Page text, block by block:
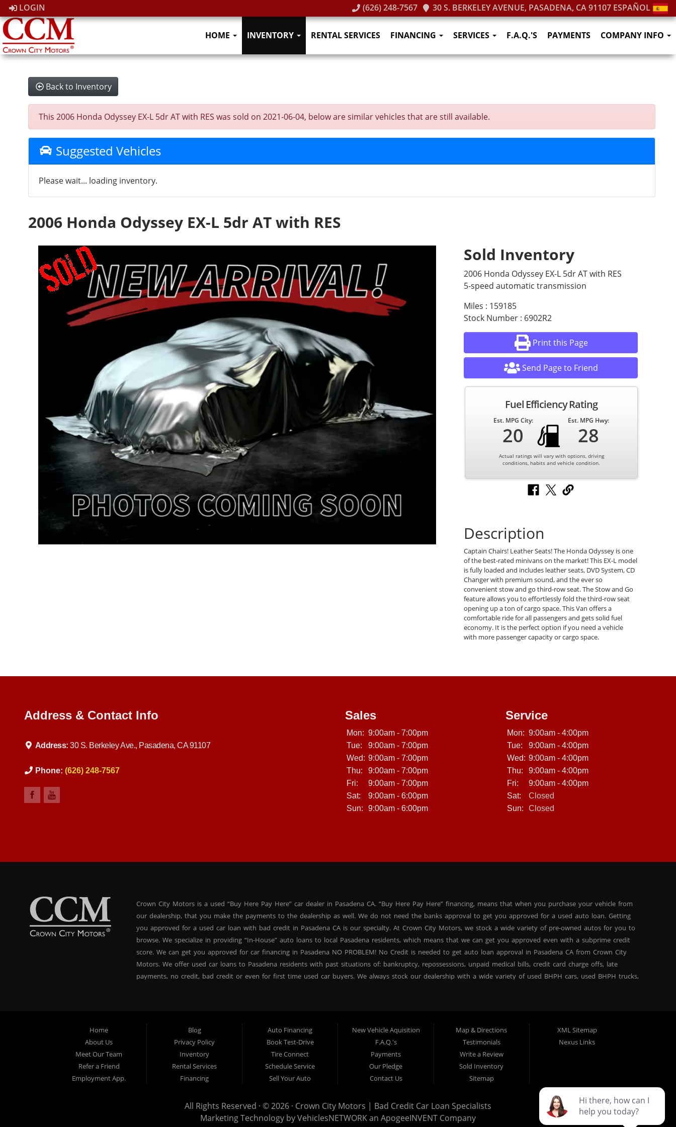
LOGIN (626) 248-7567 30 S. BERKELEY AVENUE, PASADENA, CA 91107 ESPAÑOL
HOME INVENTORY RENTAL SERVICES FINANCING SERVICES F.A.Q.'S PAYMENTS COMPANY INFO
Back to Inventory
This 2006 Honda Odyssey EX-L 5dr AT with RES was sold on 2021-06-04, below are similar vehicles that are still available.
Suggested Vehicles
Please wait... loading inventory.
2006 Honda Odyssey EX-L 5dr AT with RES
Sold Inventory
2006 Honda Odyssey EX-L 5dr AT with RES
5-speed automatic transmission
Miles : 159185
Stock Number : 6902R2
Print this Page
Send Page to Friend
Fuel Efficiency Rating
Est. MPG City:
20
Est. MPG Hwy:
28
Actual ratings will vary with options, driving
conditions, habits and vehicle condition.
Description
Captain Chairs! Leather Seats! The Honda Odyssey is one
of the best-rated minivans on the market! This EX-L model
is fully loaded and includes leather seats, DVD System, CD
Changer with premium sound, and the ever so
convenient stow and go third-row seat. The Stow and Go
feature allows you to effortlessly fold the third-row seat
opening up a ton of cargo space. This Van offers a
comfortable ride for all passengers and gets solid fuel
economy. It is the perfect option if you need a vehicle
with more passenger capacity or cargo space.
Address & Contact Info
Address:30 S. Berkeley Ave., Pasadena, CA 91107
Phone: (626) 248-7567
Sales
Mon: 9:00am - 7:00pm
Tue:
9:00am - 7:00pm
Wed: 9:00am - 7:00pm
Thu:
9:00am - 7:00pm
Fri:
9:00am - 7:00pm
Sat:
9:00am - 6:00pm
Sun:
9:00am - 6:00pm
Service
Mon: 9:00am - 4:00pm
Tue:
9:00am - 4:00pm
Wed: 9:00am - 4:00pm
Thu:
9:00am - 4:00pm
Fri:
9:00am - 4:00pm
Sat:
Closed
Sun:
Closed
Crown City Motors is a used “Buy Here Pay Here” car dealer in Pasadena CA. “Buy Here Pay Here” financing, means that when you purchase your vehicle from
our dealership, that you make the payments to the dealership as well. We do not need the banks approval to get you approved for a used auto loan. Getting
you approved for a used car loan with bad credit in Pasadena CA is our specialty. At Crown City Motors, we stock a wide variety of pre-owned autos for you to
browse. We specialize in providing “In-House” auto loans to local Pasadena residents, which means that we can get you approved even with a subprime credit
score. We can get you approved for car financing in Pasadena NO PROBLEM! No Credit is needed to get auto loan approval in Pasadena CA from Crown City
Motors. We offer used car loans to Pasadena residents with past situations of: bankruptcy, repossessions, unpaid medical bills, credit card charge offs, late
payments, no credit, bad credit or even for first time used car buyers. We always stock our dealership with a wide variety of used BHPH cars, used BHPH trucks,
and used BHPH family crossovers. Come down today, and let us help you get fast financing approval for your next used car loan with affordable prices, and
affordable payments. If you need a second chance for auto credit approval, come down to Crown City Motors today and see the difference. We are a used car
dealer that believes in financing your future, not your credit past! Thank you for choosing Crown City Motors in Pasadena CA, we are the: bad credit loan
approval, no credit loan approval, subprime loan approval, in-house financing approval, BHPH, Buy Here Pay Here, divorce OK, bankruptcy OK, repossession OK
approval specialists! Make your next used car purchase through Crown City Motors, and see the “Crown City Motors Dealership Difference” you won’t be sorry
that did! We are the used car dealer in Pasadena that cares!
Home
About Us
Meet Our Team
Refer a Friend
Employment App.
Blog
Privacy Policy
Inventory
Rental Services
Financing
Auto Financing
Book Test-Drive
Tire Connect
Schedule Service
Sell Your Auto
New Vehicle Aquisition
F.A.Q.'s
Payments
Our Pledge
Contact Us
Map & Directions
Testimonials
Write a Review
Sold Inventory
Sitemap
XML Sitemap
Nexus Links
All Rights Reserved · © 2026 · Crown City Motors | Bad Credit Car Loan Specialists
Marketing Technology byVehiclesNETWORKan ApogeeINVENT Company